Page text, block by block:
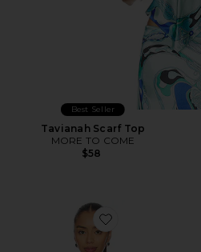
Best Seller
Tavianah Scarf Top
MORE TO COME
$58
Favorite Sindy Bustier